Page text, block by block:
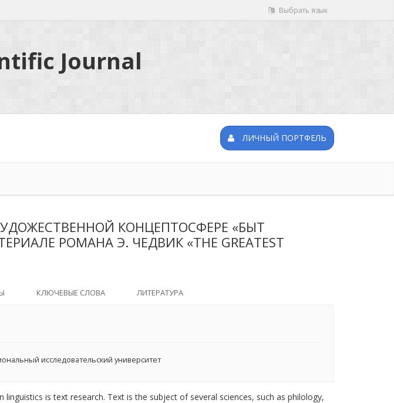
Выбрать язык
Journal
ЛИЧНЫЙ ПОРТФЕЛЬ
КОНЦЕПТОСФЕРЕ «БЫТ
РОМАНА Э. ЧЕДВИК «THE GREATEST
КЛЮЧЕВЫЕ СЛОВА ЛИТЕРАТУРА
исследовательский университет
is text research. Text is the subject of several sciences, such as philology,